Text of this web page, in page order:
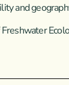
and